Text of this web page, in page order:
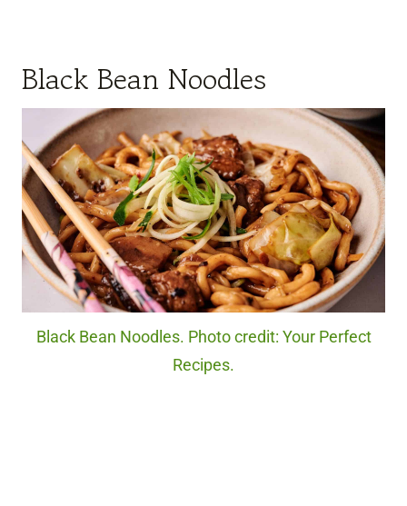
Black Bean Noodles
Black Bean Noodles. Photo credit: Your Perfect
Recipes.